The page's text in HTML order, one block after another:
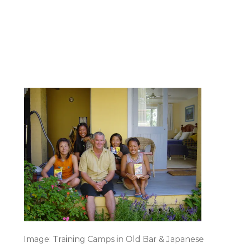
Image: Training Camps in Old Bar & Japanese